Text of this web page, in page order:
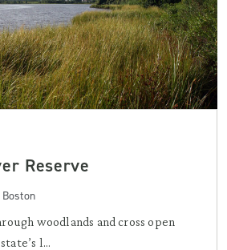
Reserve
woodlands and cross open
l...